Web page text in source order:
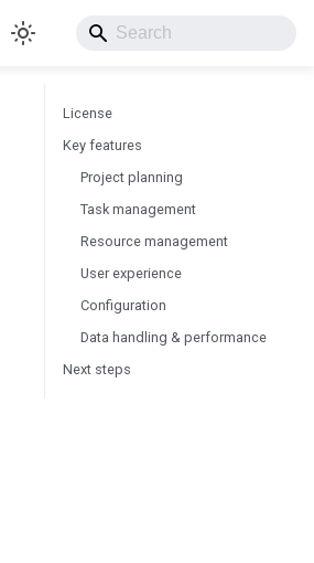
License
Key features
Project planning
Task management
Resource management
User experience
Configuration
Data handling & performance
Next steps